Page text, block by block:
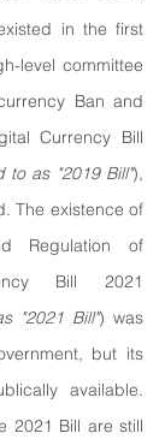
in the first
level committee
Ban and
Currency Bill
to as "2019 Bill"),
The existence of
Regulation of
Bill 2021
"2021 Bill") was
but its
available.
2021 Bill are still